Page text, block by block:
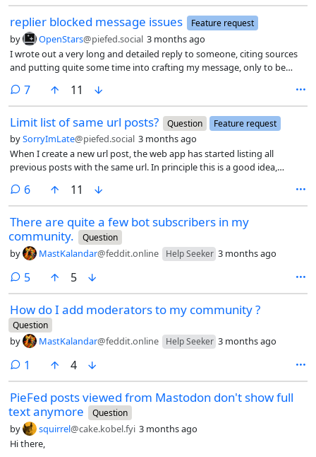
replier blocked message issues Feature request
by OpenStars@piefed.social 3 months ago
I wrote out a very long and detailed reply to someone, citing sources
and putting quite some time into crafting my message, only to be
via a direct URL to the comment, I get a different presentation of the
similar message saying “Your reply was not accepted because Replier
blocked”, in black text against a pink background (in my dark mode
view with PieFed theme, using Firefox on Android).
7comments
11
Limit list of same url posts? Question Feature request
bySorryImLate@piefed.social 3 months ago
When I create a new url post, the web app has started listing all
previous posts with the same url. In principle this is a good idea,
community get reposted daily, so there are always long lists of posts
with the same url.
6comments
11
There are quite a few bot subscribers in my
community.
Question
by MastKalandar@feddit.online Help Seeker 3 months ago
5comments
5
How do I add moderators to my community ?
Question
by MastKalandar@feddit.online Help Seeker 3 months ago
1 comment
4
PieFed posts viewed from Mastodon don't show full
text anymore
Question
by squirrel@cake.kobel.fyi 3 months ago
Hi there,